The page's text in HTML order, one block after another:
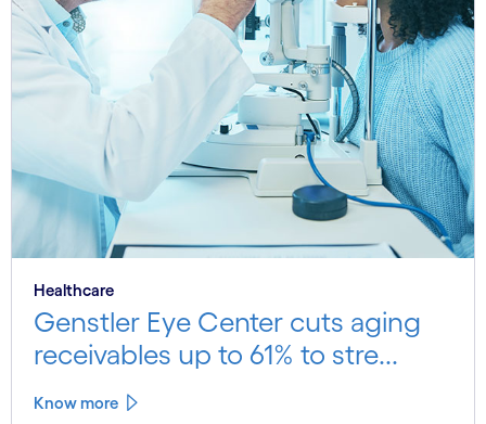
Healthcare
Genstler Eye Center cuts aging
receivables up to 61% to stre...
Know more